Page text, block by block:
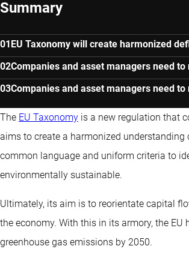
Summary
EU Taxonomy will create harmonized
Companies and asset managers need
Companies and asset managers need
The EU Taxonomy is a new regulation that
aims to create a harmonized understanding
common language and uniform criteria to
environmentally sustainable.
Ultimately, its aim is to reorientate capital
the economy. With this in its armory, the
greenhouse gas emissions by 2050.